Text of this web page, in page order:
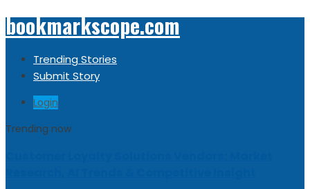
bookmarkscope.com
Trending Stories
Submit Story
Login
Trending now